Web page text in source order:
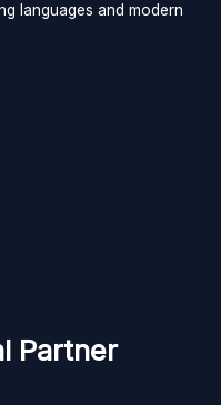
languages and modern
Partner